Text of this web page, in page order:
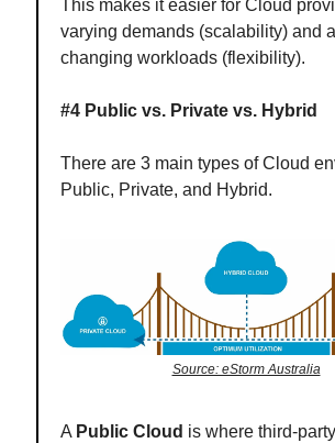
This makes it easier for Cloud
varying demands (scalability) and
changing workloads (flexibility).
#4 Public vs. Private vs. Hybrid
There are 3 main types of Cloud
Public, Private, and Hybrid.
Source: eStorm Australia
A Public Cloud is where third-